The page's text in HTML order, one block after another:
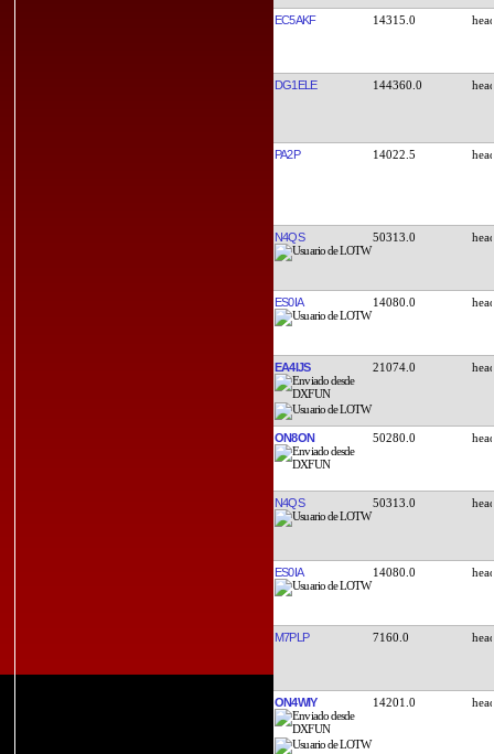
EC5AKF 14315.0
DG1ELE 144360.0
PA2P 14022.5
N4QS 50313.0
ES0IA 14080.0
EA4IJS 21074.0
ON8ON 50280.0
N4QS 50313.0
ES0IA 14080.0
M7PLP 7160.0
ON4WIY 14201.0